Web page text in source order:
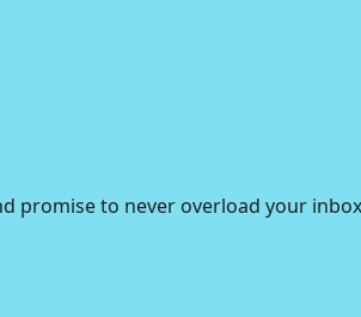
promise to never overload your